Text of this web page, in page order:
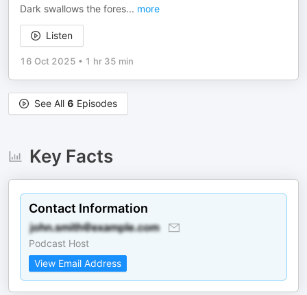
Dark swallows the fores... more
Listen
16 Oct 2025 • 1 hr 35 min
See All 6 Episodes
Key Facts
Contact Information
Podcast Host
View Email Address